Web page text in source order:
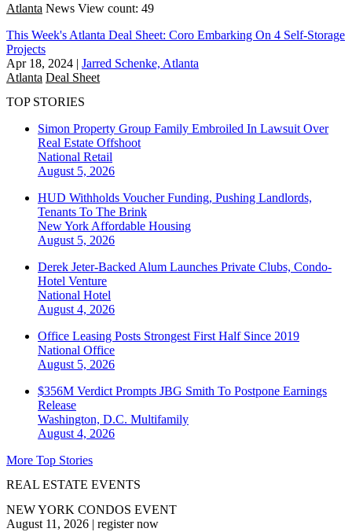
Atlanta News View count: 49
This Week's Atlanta Deal Sheet: Coro Embarking On 4 Self-Storage
Projects
Apr 18, 2024 | Jarred Schenke, Atlanta
Atlanta Deal Sheet
TOP STORIES
Simon Property Group Family Embroiled In Lawsuit Over
Real Estate Offshoot
National Retail
August 5, 2026
HUD Withholds Voucher Funding, Pushing Landlords,
Tenants To The Brink
New York Affordable Housing
August 5, 2026
Derek Jeter-Backed Alum Launches Private Clubs, Condo-
Hotel Venture
National Hotel
August 4, 2026
Office Leasing Posts Strongest First Half Since 2019
National Office
August 5, 2026
$356M Verdict Prompts JBG Smith To Postpone Earnings
Release
Washington, D.C. Multifamily
August 4, 2026
More Top Stories
REAL ESTATE EVENTS
NEW YORK CONDOS EVENT
August 11, 2026 | register now